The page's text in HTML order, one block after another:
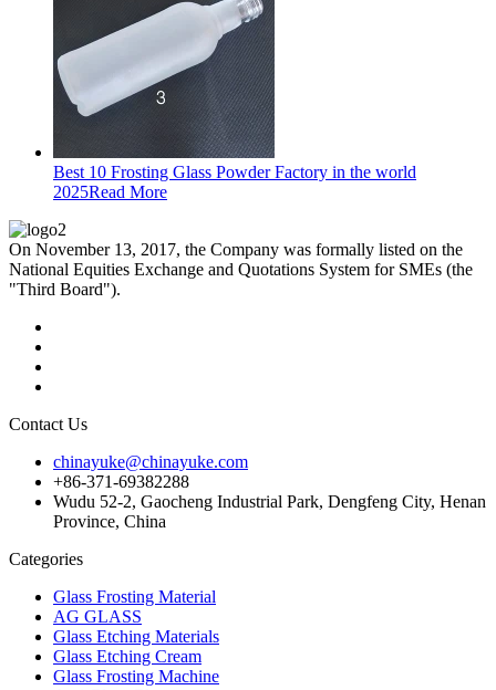
Best 10 Frosting Glass Powder Factory in the world
2025Read More
On November 13, 2017, the Company was formally listed on the
National Equities Exchange and Quotations System for SMEs (the
"Third Board").
Contact Us
chinayuke@chinayuke.com
+86-371-69382288
Wudu 52-2, Gaocheng Industrial Park, Dengfeng City, Henan
Province, China
Categories
Glass Frosting Material
AG GLASS
Glass Etching Materials
Glass Etching Cream
Glass Frosting Machine